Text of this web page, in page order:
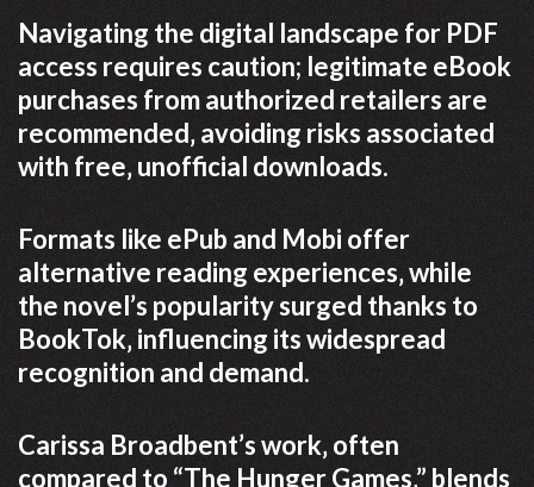
Navigating the digital landscape for PDF
access requires caution; legitimate eBook
purchases from authorized retailers are
recommended‚ avoiding risks associated
with free‚ unofficial downloads.
Formats like ePub and Mobi offer
alternative reading experiences‚ while
the novel’s popularity surged thanks to
BookTok‚ influencing its widespread
recognition and demand.
Carissa Broadbent’s work‚ often
compared to “The Hunger Games‚” blends